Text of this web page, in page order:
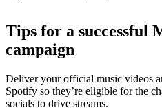
Tips for a successful
campaign
Deliver your official music videos
Spotify so they’re eligible for the
socials to drive streams.